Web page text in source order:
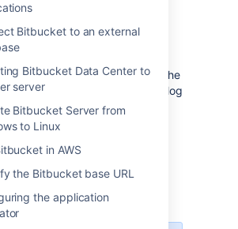
Bitbucket to an external
Bitbucket Data Center to
server
Bitbucket Server from
to Linux
in AWS
the Bitbucket base URL
the application
can also set up
user directories
users have been added to the
they will not be able to log
until they have been
global access permissions
at the level of
andbranches.